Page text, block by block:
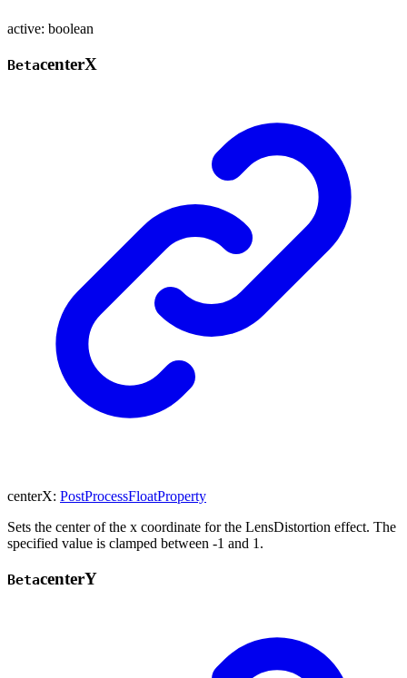
active: boolean
BetacenterX
centerX: PostProcessFloatProperty
Sets the center of the x coordinate for the LensDistortion effect. The
specified value is clamped between -1 and 1.
BetacenterY